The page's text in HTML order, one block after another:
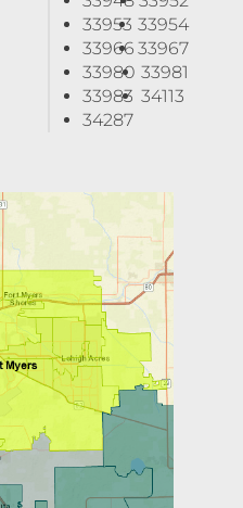
33953 33954
33966 33967
33980 33981
33983 34113
34287